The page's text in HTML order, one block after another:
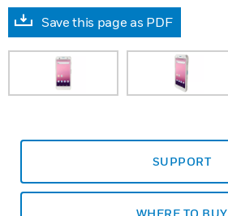
Save this page as PDF
SUPPORT
WHERE TO BUY